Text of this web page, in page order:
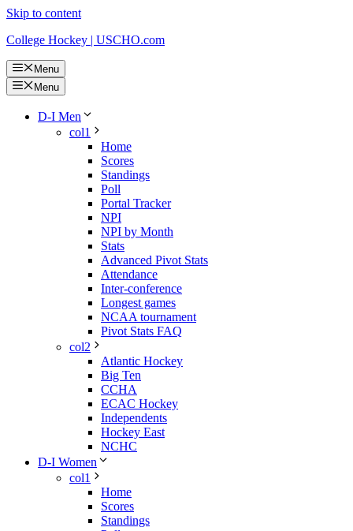
Skip to content
College Hockey | USCHO.com
Menu
Menu
D-I Men
col1
Home
Scores
Standings
Poll
Portal Tracker
NPI
NPI by Month
Stats
Advanced Pivot Stats
Attendance
Inter-conference
Longest games
NCAA tournament
Pivot Stats FAQ
col2
Atlantic Hockey
Big Ten
CCHA
ECAC Hockey
Independents
Hockey East
NCHC
D-I Women
col1
Home
Scores
Standings